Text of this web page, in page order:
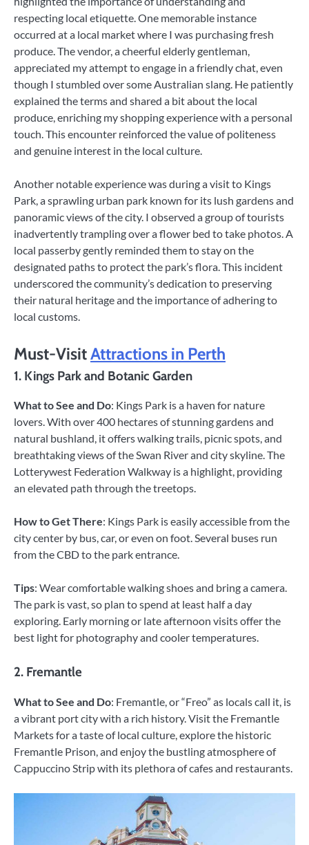
respecting local etiquette. One memorable instance
occurred at a local market where I was purchasing fresh
produce. The vendor, a cheerful elderly gentleman,
appreciated my attempt to engage in a friendly chat, even
though I stumbled over some Australian slang. He patiently
explained the terms and shared a bit about the local
produce, enriching my shopping experience with a personal
touch. This encounter reinforced the value of politeness
and genuine interest in the local culture.
Another notable experience was during a visit to Kings
Park, a sprawling urban park known for its lush gardens and
panoramic views of the city. I observed a group of tourists
inadvertently trampling over a flower bed to take photos. A
local passerby gently reminded them to stay on the
designated paths to protect the park’s flora. This incident
underscored the community’s dedication to preserving
their natural heritage and the importance of adhering to
local customs.
Must-VisitAttractions in Perth
1. Kings Park and Botanic Garden
What to See and Do: Kings Park is a haven for nature
lovers. With over 400 hectares of stunning gardens and
natural bushland, it offers walking trails, picnic spots, and
breathtaking views of the Swan River and city skyline. The
Lotterywest Federation Walkway is a highlight, providing
an elevated path through the treetops.
How to Get There: Kings Park is easily accessible from the
city center by bus, car, or even on foot. Several buses run
from the CBD to the park entrance.
Tips: Wear comfortable walking shoes and bring a camera.
The park is vast, so plan to spend at least half a day
exploring. Early morning or late afternoon visits offer the
best light for photography and cooler temperatures.
2. Fremantle
What to See and Do: Fremantle, or “Freo” as locals call it, is
a vibrant port city with a rich history. Visit the Fremantle
Markets for a taste of local culture, explore the historic
Fremantle Prison, and enjoy the bustling atmosphere of
Cappuccino Strip with its plethora of cafes and restaurants.